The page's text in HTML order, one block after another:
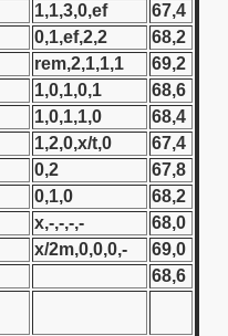
1,1,3,0,ef
67,4
0,1,ef,2,2
68,2
rem,2,1,1,1
69,2
1,0,1,0,1
68,6
1,0,1,1,0
68,4
1,2,0,x/t,0
67,4
0,2
67,8
0,1,0
68,2
x,-,-,-,-
68,0
x/2m,0,0,0,-
69,0
68,6